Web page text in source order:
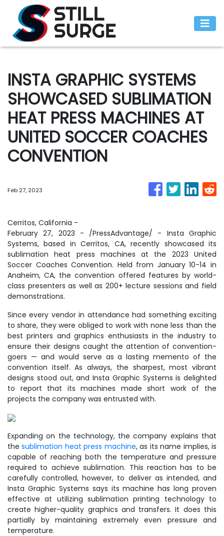
INSTA GRAPHIC SYSTEMS
SHOWCASED SUBLIMATION
HEAT PRESS MACHINES AT
UNITED SOCCER COACHES
CONVENTION
Feb 27, 2023
Cerritos, California -
February 27, 2023 - /PressAdvantage/ - Insta Graphic
Systems, based in Cerritos, CA, recently showcased its
sublimation heat press machines at the 2023 United
Soccer Coaches Convention. Held from January 10-14 in
Anaheim, CA, the convention offered features by world-
class presenters as well as 200+ lecture sessions and field
demonstrations.
Since every vendor in attendance had something exciting
to share, they were obliged to work with none less than the
best printers and graphics enthusiasts in the industry to
ensure their designs caught the attention of convention-
goers — and would serve as a lasting memento of the
convention itself. As always, the sharpest, most vibrant
designs stood out, and Insta Graphic Systems is delighted
to report that its machines made short work of the
projects the company was entrusted with.
Expanding on the technology, the company explains that
thesublimation heat press machine, as its name implies, is
capable of reaching both the temperature and pressure
required to achieve sublimation. This reaction has to be
carefully controlled, however, to deliver as intended, and
Insta Graphic Systems says its machine has long proven
effective at utilizing sublimation printing technology to
create higher-quality graphics and transfers. It does this
partially by maintaining extremely even pressure and
temperature.